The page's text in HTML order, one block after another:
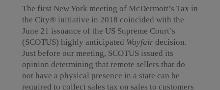
The first New York meeting of McDermott’s Tax in
the City® initiative in 2018 coincided with the
June 21 issuance of the US Supreme Court’s
(SCOTUS) highly anticipated Wayfairdecision.
Just before our meeting, SCOTUS issued its
opinion determining that remote sellers that do
not have a physical presence in a state can be
required to collect sales tax on sales to customers